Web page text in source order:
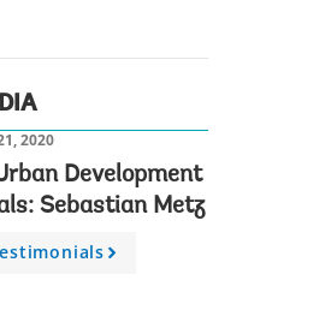
2020
Development
Sebastian Metz
A